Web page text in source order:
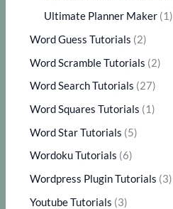
Ultimate Planner Maker (1)
Word Guess Tutorials (2)
Word Scramble Tutorials (2)
Word Search Tutorials (27)
Word Squares Tutorials (1)
Word Star Tutorials (5)
Wordoku Tutorials (6)
Wordpress Plugin Tutorials (3)
Youtube Tutorials (3)